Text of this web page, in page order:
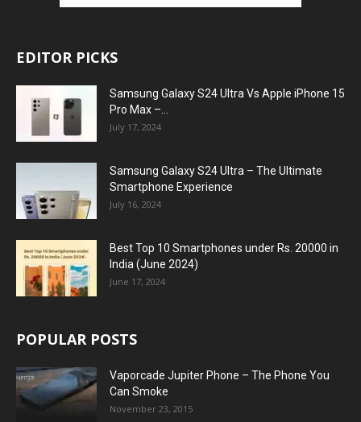
EDITOR PICKS
Samsung Galaxy S24 Ultra Vs Apple iPhone 15
Pro Max –...
July 17, 2024
Samsung Galaxy S24 Ultra – The Ultimate
Smartphone Experience
July 16, 2024
Best Top 10 Smartphones under Rs. 20000 in
India (June 2024)
June 17, 2024
POPULAR POSTS
Vaporcade Jupiter Phone – The Phone You
Can Smoke
November 23, 2015